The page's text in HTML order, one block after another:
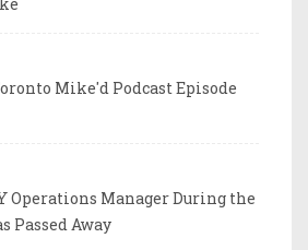
Mike'd Podcast Episode
Operations Manager During the
Passed Away